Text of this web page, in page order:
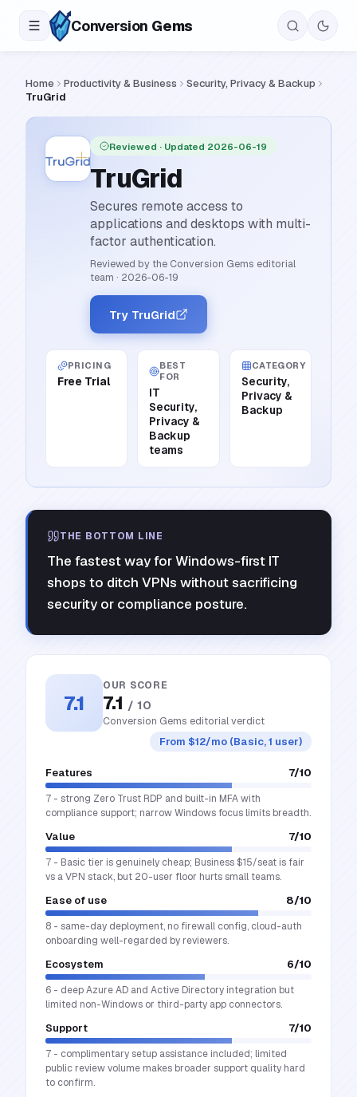
Conversion Gems
Home Productivity & Business
Security, Privacy & Backup
TruGrid
Reviewed · Updated 2026-06-19
TruGrid
Secures remote access to
applications and desktops with multi-
factor authentication.
Reviewed by the Conversion Gems editorial
team · 2026-06-19
Try TruGrid
PRICING
Free Trial
BEST
FOR
IT
Security,
Privacy &
Backup
teams
CATEGORY
Security,
Privacy &
Backup
THE BOTTOM LINE
The fastest way for Windows-first IT
shops to ditch VPNs without sacrificing
security or compliance posture.
7.1
OUR SCORE
7.1 / 10
Conversion Gems editorial verdict
From $12/mo (Basic, 1 user)
Features 7/10
7 - strong Zero Trust RDP and built-in MFA with
compliance support; narrow Windows focus limits breadth.
Value 7/10
7 - Basic tier is genuinely cheap; Business $15/seat is fair
vs a VPN stack, but 20-user floor hurts small teams.
Ease of use 8/10
8 - same-day deployment, no firewall config, cloud-auth
onboarding well-regarded by reviewers.
Ecosystem 6/10
6 - deep Azure AD and Active Directory integration but
limited non-Windows or third-party app connectors.
Support 7/10
7 - complimentary setup assistance included; limited
public review volume makes broader support quality hard
to confirm.